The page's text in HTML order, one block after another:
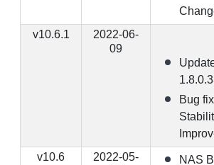
v10.6.1
2022-06-
09
Bug
v10.6
2022-05-
NAS